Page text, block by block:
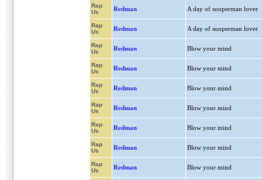
Rap
Us
Redman A day of sooperman lover
Rap
Us
Redman A day of sooperman lover
Rap
Us
Redman Blow your mind
Rap
Us
Redman Blow your mind
Rap
Us
Redman Blow your mind
Rap
Us
Redman Blow your mind
Rap
Us
Redman Blow your mind
Rap
Us
Redman Blow your mind
Rap
Us
Redman Blow your mind